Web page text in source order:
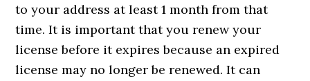
to your address at least 1 month from that
time. It is important that you renew your
license before it expires because an expired
license may no longer be renewed. It can